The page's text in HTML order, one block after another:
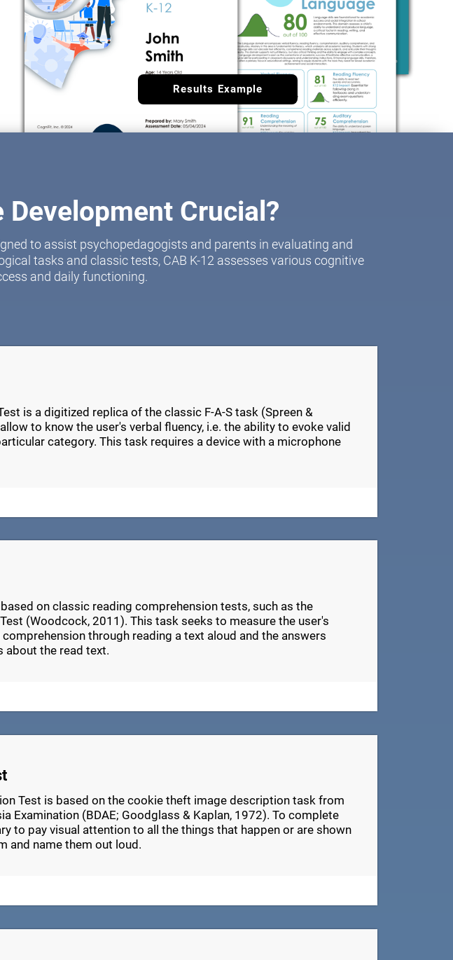
Results Example
Crucial?
to assist psychopedagogists and parents in evaluating and
tasks and classic tests, CAB K-12 assesses various cognitive
and daily functioning.
is a digitized replica of the classic F-A-S task (Spreen &
to know the user's verbal fluency, i.e. the ability to evoke valid
category. This task requires a device with a microphone
on classic reading comprehension tests, such as the
(Woodcock, 2011). This task seeks to measure the user's
through reading a text aloud and the answers
about the read text.
Test is based on the cookie theft image description task from
Examination (BDAE; Goodglass & Kaplan, 1972). To complete
to pay visual attention to all the things that happen or are shown
and name them out loud.